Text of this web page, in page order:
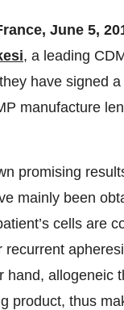
June 5,
, a leading
have signed
manufacture
promising
mainly been
cells are
allogeneic
product, thus